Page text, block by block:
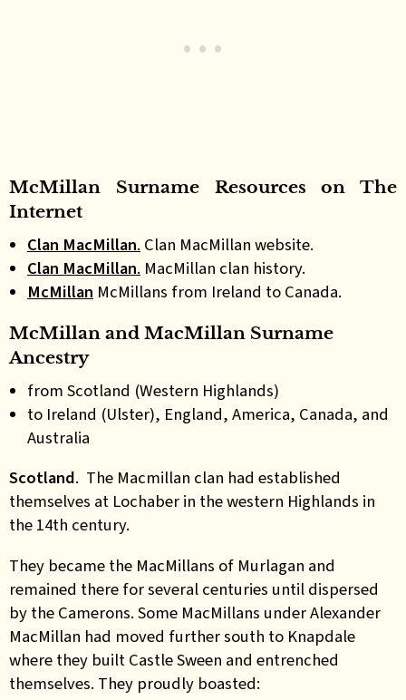
McMillan Surname Resources on The
Internet
Clan MacMillan. Clan MacMillan website.
Clan MacMillan. MacMillan clan history.
McMillan McMillans from Ireland to Canada.
McMillan and MacMillan Surname
Ancestry
from Scotland (Western Highlands)
to Ireland (Ulster), England, America, Canada, and
Australia
Scotland. The Macmillan clan had established
themselves at Lochaber in the western Highlands in
the 14th century.
They became the MacMillans of Murlagan and
remained there for several centuries until dispersed
by the Camerons. Some MacMillans under Alexander
MacMillan had moved further south to Knapdale
where they built Castle Sween and entrenched
themselves. They proudly boasted: